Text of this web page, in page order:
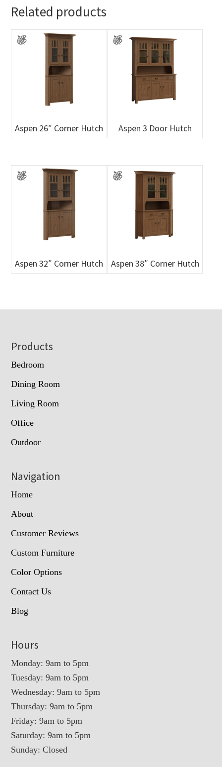
Related products
Aspen 26″ Corner Hutch Aspen 3 Door Hutch
Aspen 32″ Corner Hutch Aspen 38″ Corner Hutch
Footer
Products
Bedroom
Dining Room
Living Room
Office
Outdoor
Navigation
Home
About
Customer Reviews
Custom Furniture
Color Options
Contact Us
Blog
Hours
Monday: 9am to 5pm
Tuesday: 9am to 5pm
Wednesday: 9am to 5pm
Thursday: 9am to 5pm
Friday: 9am to 5pm
Saturday: 9am to 5pm
Sunday: Closed